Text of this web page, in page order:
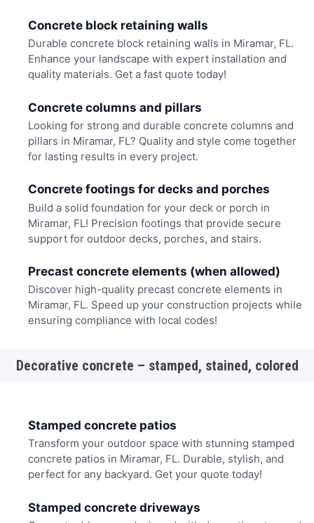
Concrete block retaining walls
Durable concrete block retaining walls in Miramar, FL.
Enhance your landscape with expert installation and
quality materials. Get a fast quote today!
Concrete columns and pillars
Looking for strong and durable concrete columns and
pillars in Miramar, FL? Quality and style come together
for lasting results in every project.
Concrete footings for decks and porches
Build a solid foundation for your deck or porch in
Miramar, FL! Precision footings that provide secure
support for outdoor decks, porches, and stairs.
Precast concrete elements (when allowed)
Discover high-quality precast concrete elements in
Miramar, FL. Speed up your construction projects while
ensuring compliance with local codes!
Decorative concrete – stamped, stained, colored
Stamped concrete patios
Transform your outdoor space with stunning stamped
concrete patios in Miramar, FL. Durable, stylish, and
perfect for any backyard. Get your quote today!
Stamped concrete driveways